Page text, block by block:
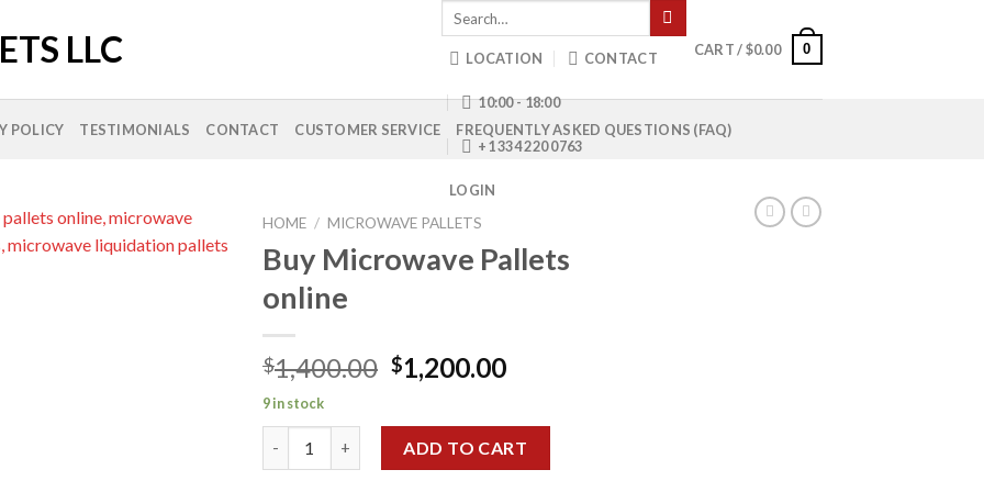
Search
LOCATION CONTACT
10:00 - 18:00
+1 334 220 0763
LOGIN
CART /$0.00 0
POLICY TESTIMONIALS CONTACT CUSTOMER SERVICE FREQUENTLY ASKED QUESTIONS (FAQ)
HOME / MICROWAVE PALLETS
Buy Microwave Pallets
online
$1,400.00 Original
price
was:
$1,400.00.
$1,200.00Current
is:
$1,200.00.
9 in stock
ADD TO CART